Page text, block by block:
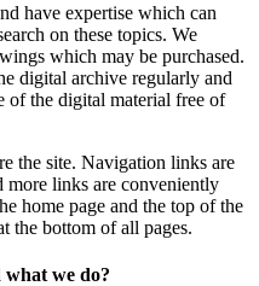
have expertise which can
on these topics. We
which may be purchased.
digital archive regularly and
of the digital material free of
the site. Navigation links are
more links are conveniently
home page and the top of the
the bottom of all pages.
we do?